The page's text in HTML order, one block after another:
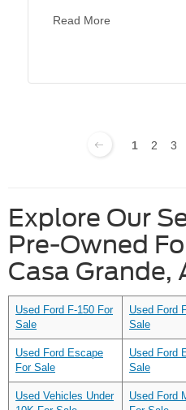
Read More
1 2 3
Explore Our
Pre-Owned
Casa Grande,
Used Ford F-150 For
Sale
Used Ford
Sale
Used Ford Escape
For Sale
Used Ford
Sale
Used Vehicles Under
Used Ford